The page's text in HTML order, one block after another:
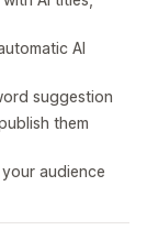
AI
suggestion
them
audience